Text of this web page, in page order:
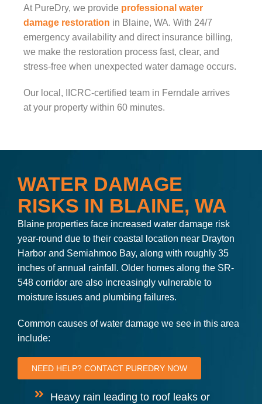
At PureDry, we provide professional water
damage restoration in Blaine, WA. With 24/7
emergency availability and direct insurance billing,
we make the restoration process fast, clear, and
stress-free when unexpected water damage occurs.
Our local, IICRC-certified team in Ferndale arrives
at your property within 60 minutes.
WATER DAMAGE
RISKS IN BLAINE, WA
Blaine properties face increased water damage risk
year-round due to their coastal location near Drayton
Harbor and Semiahmoo Bay, along with roughly 35
inches of annual rainfall. Older homes along the SR-
548 corridor are also increasingly vulnerable to
moisture issues and plumbing failures.
Common causes of water damage we see in this area
include:
NEED HELP? CONTACT PUREDRY NOW
Heavy rain leading to roof leaks or